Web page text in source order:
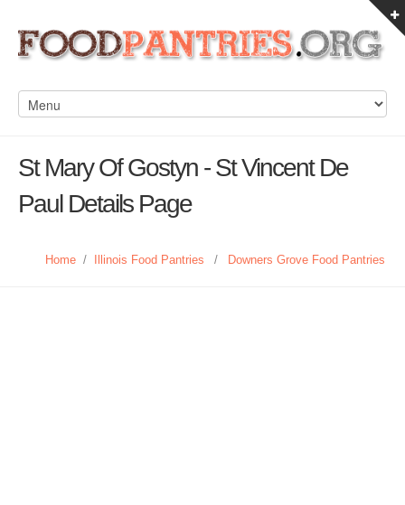
St Mary Of Gostyn - St Vincent De
Paul Details Page
Home / Illinois Food Pantries / Downers Grove Food Pantries